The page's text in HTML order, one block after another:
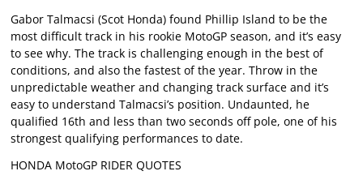
Gabor Talmacsi (Scot Honda) found Phillip Island to be the
most difficult track in his rookie MotoGP season, and it’s easy
to see why. The track is challenging enough in the best of
conditions, and also the fastest of the year. Throw in the
unpredictable weather and changing track surface and it’s
easy to understand Talmacsi’s position. Undaunted, he
qualified 16th and less than two seconds off pole, one of his
strongest qualifying performances to date.
HONDA MotoGP RIDER QUOTES